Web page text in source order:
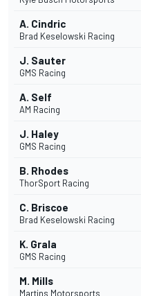
A. Cindric
Brad Keselowski Racing
J. Sauter
GMS Racing
A. Self
AM Racing
J. Haley
GMS Racing
B. Rhodes
ThorSport Racing
C. Briscoe
Brad Keselowski Racing
K. Grala
GMS Racing
M. Mills
Martins Motorsports